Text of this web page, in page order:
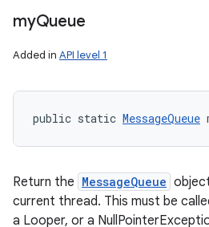
myQueue
Added in API level 1
public static MessageQueue
Return the MessageQueue
current thread. This must be
a Looper, or a